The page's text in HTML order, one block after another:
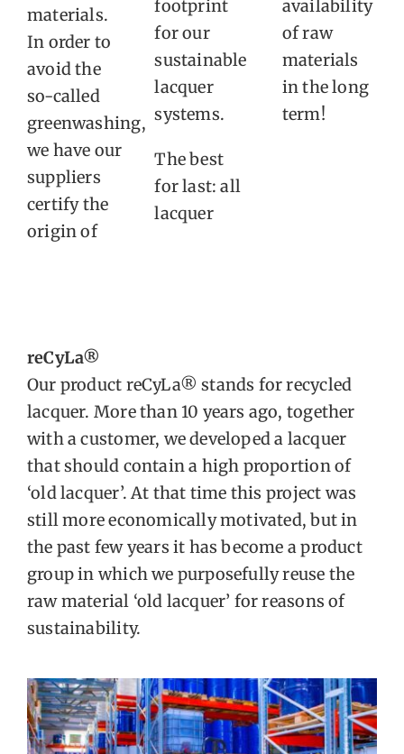
materials.
In order to
avoid the
so-called
greenwashing,
we have our
suppliers
certify the
origin of
footprint
for our
sustainable
lacquer
systems.
The best
for last: all
lacquer
availability
of raw
materials
in the long
term!
reCyLa®
Our product reCyLa® stands for recycled
lacquer. More than 10 years ago, together
with a customer, we developed a lacquer
that should contain a high proportion of
‘old lacquer’. At that time this project was
still more economically motivated, but in
the past few years it has become a product
group in which we purposefully reuse the
raw material ‘old lacquer’ for reasons of
sustainability.